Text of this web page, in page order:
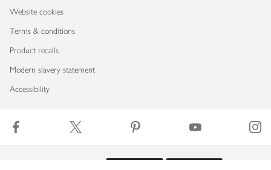
Website cookies
Terms & conditions
Product recalls
Modern slavery statement
Accessibility